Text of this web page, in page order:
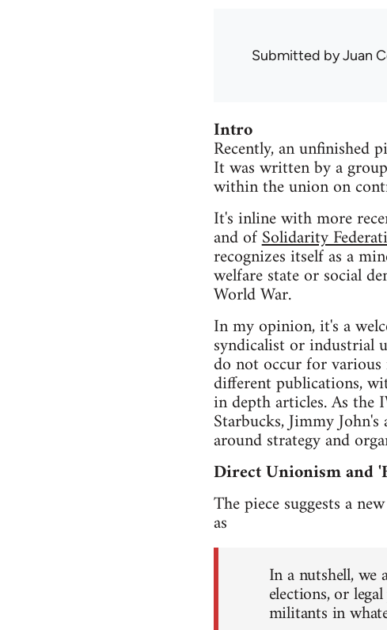
Submitted byJuan
Intro
Recently, an unfinished
It was written by a
within the union on
It's inline with more
and ofSolidarity
recognizes itself as a
welfare state or social
World War.
In my opinion, it's a
syndicalist or industrial
do not occur for various
different publications,
in depth articles. As the
Starbucks, Jimmy
around strategy and
Direct Unionism and
The piece suggests a
as
In a nutshell,
elections, or
militants in